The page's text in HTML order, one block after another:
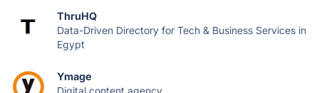
ThruHQ
Data-Driven Directory for Tech & Business Services in
Egypt
Ymage
Digital content agency